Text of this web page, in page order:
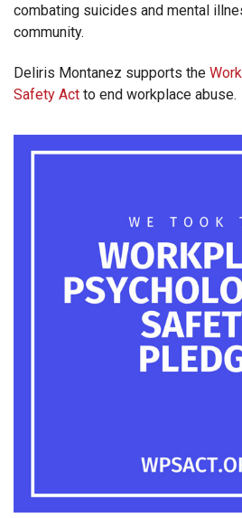
combating suicides and mental
community.
Deliris Montanez supports the
Safety Act to end workplace abuse.